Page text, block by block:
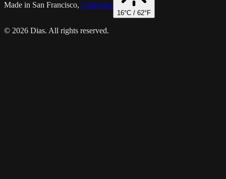
Made in San Francisco, California
16°C / 62°F
© 2026 Dias. All rights reserved.